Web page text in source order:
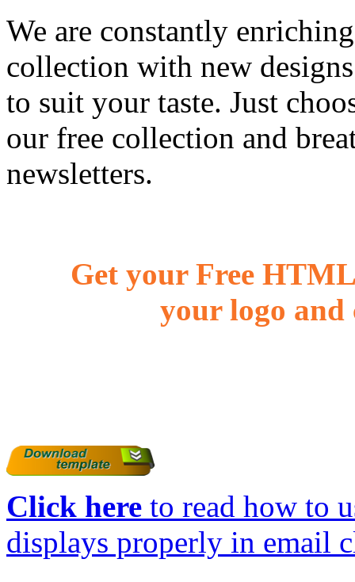
We are constantly
collection with new
to suit your taste. Just
our free collection and
newsletters.
Get your Free
your logo and
Click here to read how to
displays properly in email